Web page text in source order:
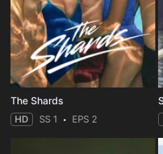
The Shards
HD SS 1 EPS 2